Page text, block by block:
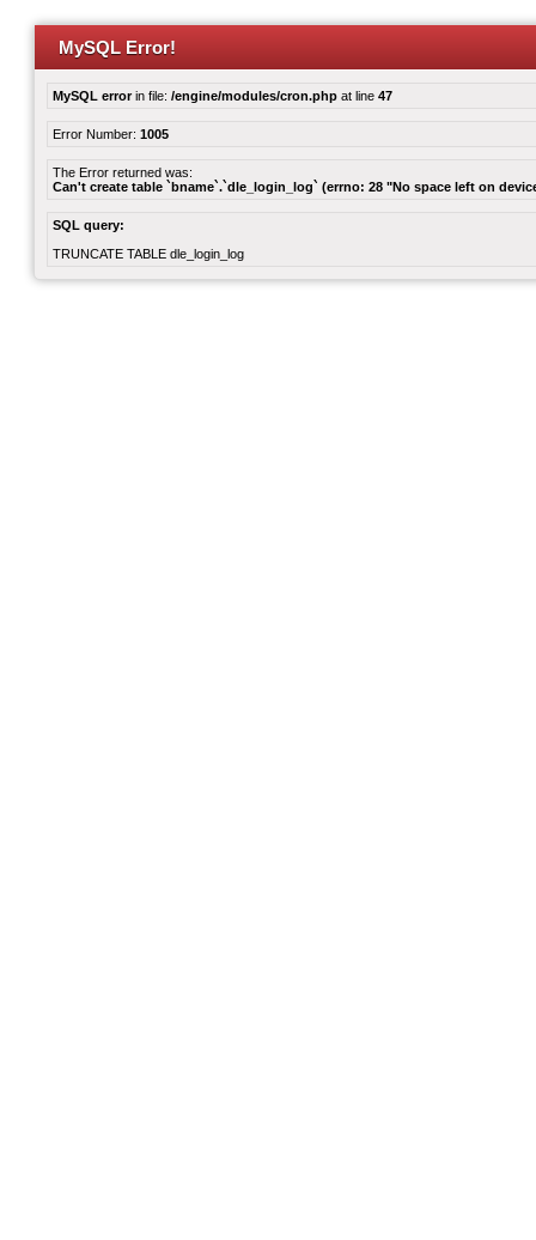
MySQL Error!
MySQL errorin file: /engine/modules/cron.php at line 47
Error Number: 1005
The Error returned was:
Can't create table `bname`.`dle_login_log` (errno: 28 "No space left on
SQL query:
TRUNCATE TABLE dle_login_log